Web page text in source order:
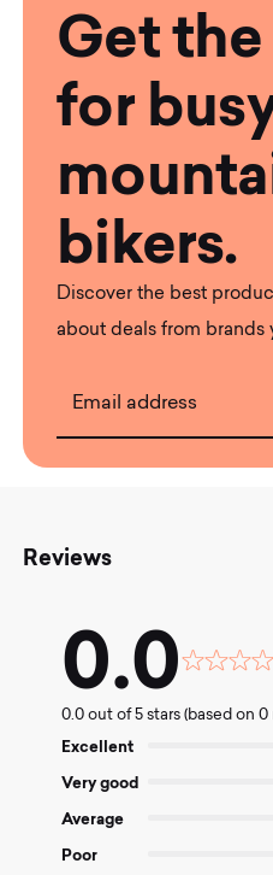
Get the
for
bikers.
Discover the best
about deals from brands
Email address
Reviews
0.0
out
0.0 out of 5 stars (based on 0
Excellent
Very good
Average
Poor